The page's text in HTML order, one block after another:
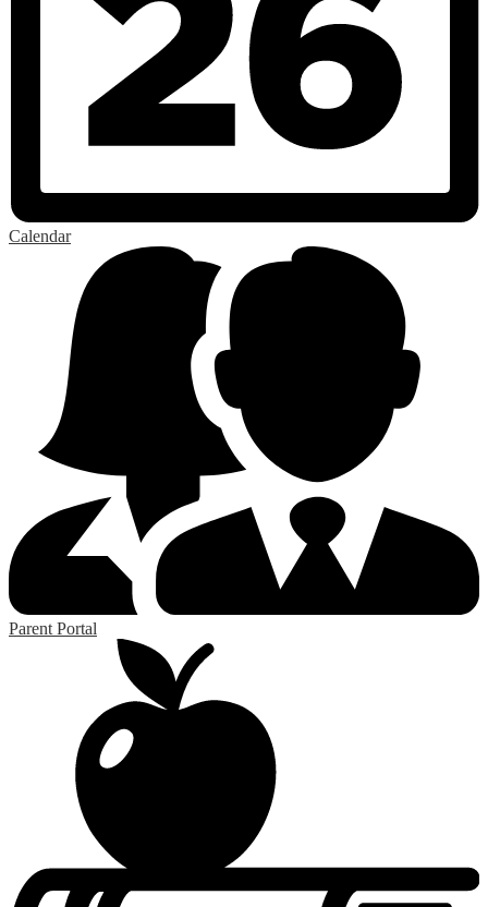
Calendar
Parent Portal